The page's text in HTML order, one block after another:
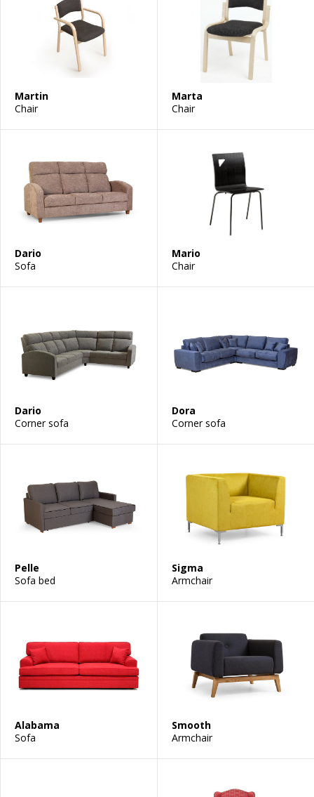
Martin
Chair
Marta
Chair
Dario
Sofa
Mario
Chair
Dario
Corner sofa
Dora
Corner sofa
Pelle
Sofa bed
Sigma
Armchair
Alabama
Sofa
Smooth
Armchair